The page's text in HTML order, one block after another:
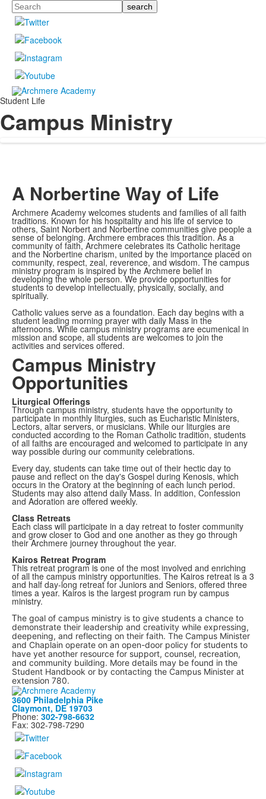
Search
Student Life
Campus Ministry
A Norbertine Way of Life
Archmere Academy welcomes students and families of all faith
traditions. Known for his hospitality and his life of service to
others, Saint Norbert and Norbertine communities give people a
sense of belonging. Archmere embraces this tradition. As a
community of faith, Archmere celebrates its Catholic heritage
and the Norbertine charism, united by the importance placed on
community, respect, zeal, reverence, and wisdom. The campus
ministry program is inspired by the Archmere belief in
developing the whole person. We provide opportunities for
students to develop intellectually, physically, socially, and
spiritually.
Catholic values serve as a foundation. Each day begins with a
student leading morning prayer with daily Mass in the
afternoons. While campus ministry programs are ecumenical in
mission and scope, all students are welcomes to join the
activities and services offered.
Campus Ministry
Opportunities
Liturgical Offerings
Through campus ministry, students have the opportunity to
participate in monthly liturgies, such as Eucharistic Ministers,
Lectors, altar servers, or musicians. While our liturgies are
conducted according to the Roman Catholic tradition, students
of all faiths are encouraged and welcomed to participate in any
way possible during our community celebrations.
Every day, students can take time out of their hectic day to
pause and reflect on the day's Gospel during Kenosis, which
occurs in the Oratory at the beginning of each lunch period.
Students may also attend daily Mass. In addition, Confession
and Adoration are offered weekly.
Class Retreats
Each class will participate in a day retreat to foster community
and grow closer to God and one another as they go through
their Archmere journey throughout the year.
Kairos Retreat Program
This retreat program is one of the most involved and enriching
of all the campus ministry opportunities. The Kairos retreat is a 3
and half day-long retreat for Juniors and Seniors, offered three
times a year. Kairos is the largest program run by campus
ministry.
The goal of campus ministry is to give students a chance to
demonstrate their leadership and creativity while expressing,
deepening, and reflecting on their faith. The Campus Minister
and Chaplain operate on an open-door policy for students to
have yet another resource for support, counsel, recreation,
and community building. More details may be found in the
Student Handbook or by contacting the Campus Minister at
extension 780.
3600 Philadelphia Pike
Claymont, DE 19703
Phone: 302-798-6632
Fax: 302-798-7290